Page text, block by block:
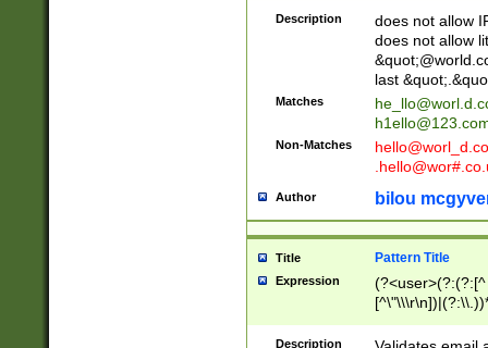
Description
does not allow
does not allow
last
Matches
Non-Matches
Author bilou
Title Pattern Title
Expression
Description